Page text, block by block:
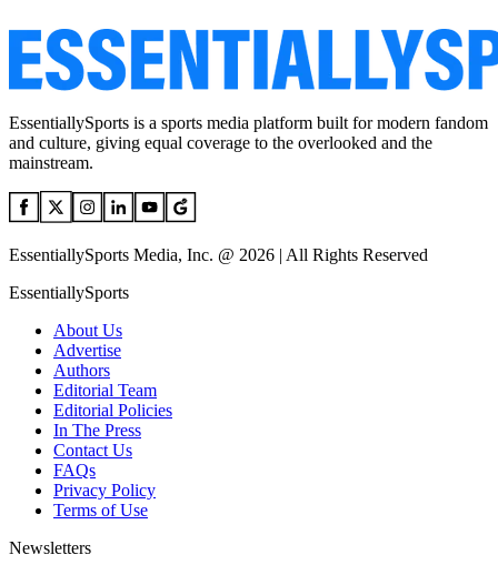
EssentiallySports is a sports media platform built for modern fandom
and culture, giving equal coverage to the overlooked and the
mainstream.
EssentiallySports Media, Inc. @ 2026 | All Rights Reserved
EssentiallySports
About Us
Advertise
Authors
Editorial Team
Editorial Policies
In The Press
Contact Us
FAQs
Privacy Policy
Terms of Use
Newsletters